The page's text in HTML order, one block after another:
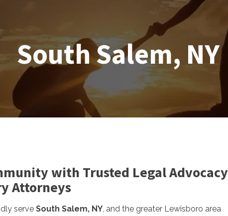
South Salem, NY
with Trusted Legal Advocacy
Attorneys
serve South Salem, NY, and the greater Lewisboro area